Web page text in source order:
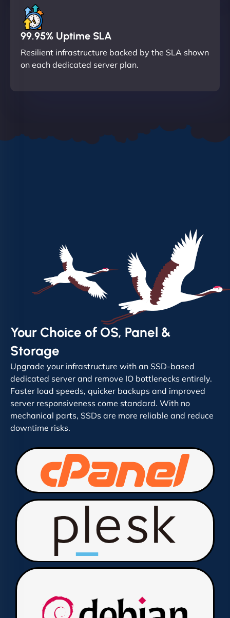
99.95% Uptime SLA
Resilient infrastructure backed by the SLA shown
on each dedicated server plan.
Your Choice of OS, Panel &
Storage
Upgrade your infrastructure with an SSD-based
dedicated server and remove IO bottlenecks entirely.
Faster load speeds, quicker backups and improved
server responsiveness come standard. With no
mechanical parts, SSDs are more reliable and reduce
downtime risks.